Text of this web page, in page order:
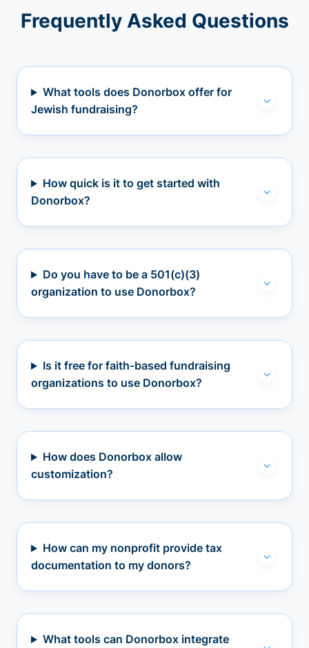
Frequently Asked Questions
What tools does Donorbox offer for
Jewish fundraising?
How quick is it to get started with
Donorbox?
Do you have to be a 501(c)(3)
organization to use Donorbox?
Is it free for faith-based fundraising
organizations to use Donorbox?
How does Donorbox allow
customization?
How can my nonprofit provide tax
documentation to my donors?
What tools can Donorbox integrate